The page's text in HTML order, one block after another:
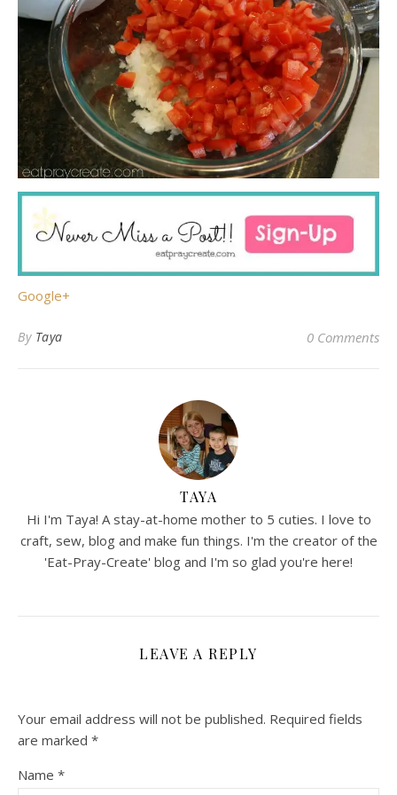
Google+
By Taya 0 Comments
TAYA
Hi I'm Taya! A stay-at-home mother to 5 cuties. I love to
craft, sew, blog and make fun things. I'm the creator of the
'Eat-Pray-Create' blog and I'm so glad you're here!
LEAVE A REPLY
Your email address will not be published. Required fields
are marked *
Name *